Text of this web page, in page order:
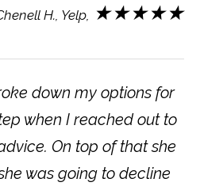
H., Yelp, ★★★★★
down my options for
when I reached out to
On top of that she
was going to decline